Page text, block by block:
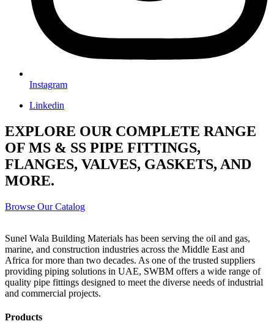
Instagram
Linkedin
EXPLORE OUR COMPLETE RANGE
OF MS & SS PIPE FITTINGS,
FLANGES, VALVES, GASKETS, AND
MORE.
Browse Our Catalog
Sunel Wala Building Materials has been serving the oil and gas,
marine, and construction industries across the Middle East and
Africa for more than two decades. As one of the trusted suppliers
providing piping solutions in UAE, SWBM offers a wide range of
quality pipe fittings designed to meet the diverse needs of industrial
and commercial projects.
Products